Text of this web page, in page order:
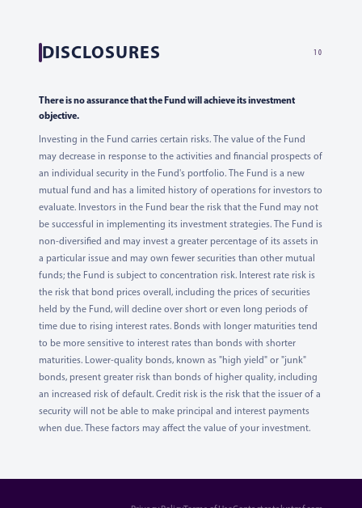
DISCLOSURES 10
There is no assurance that the Fund will achieve its investment
objective.
Investing in the Fund carries certain risks. The value of the Fund
may decrease in response to the activities and financial prospects of
an individual security in the Fund's portfolio. The Fund is a new
mutual fund and has a limited history of operations for investors to
evaluate. Investors in the Fund bear the risk that the Fund may not
be successful in implementing its investment strategies. The Fund is
non-diversified and may invest a greater percentage of its assets in
a particular issue and may own fewer securities than other mutual
funds; the Fund is subject to concentration risk. Interest rate risk is
the risk that bond prices overall, including the prices of securities
held by the Fund, will decline over short or even long periods of
time due to rising interest rates. Bonds with longer maturities tend
to be more sensitive to interest rates than bonds with shorter
maturities. Lower-quality bonds, known as "high yield" or "junk"
bonds, present greater risk than bonds of higher quality, including
an increased risk of default. Credit risk is the risk that the issuer of a
security will not be able to make principal and interest payments
when due. These factors may affect the value of your investment.